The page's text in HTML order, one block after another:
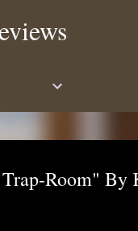
Room" By